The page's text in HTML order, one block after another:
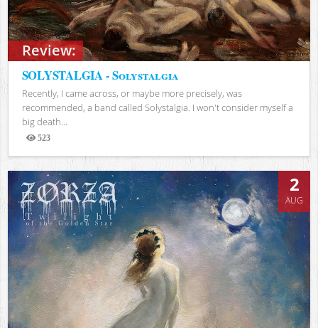
Review:
SOLYSTALGIA - Solystalgia
Recently, I came across, or maybe more precisely, was
recommended, a band called Solystalgia. I won't consider myself a
big death...
523
Views
2
AUG